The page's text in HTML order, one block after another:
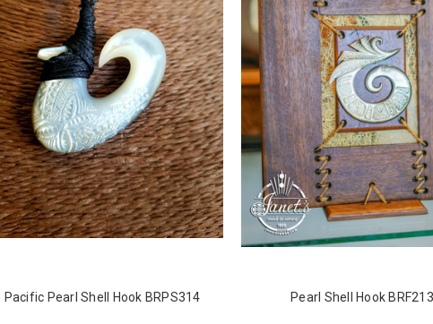
Pacific Pearl Shell Hook BRPS314 Pearl Shell Hook BRF213